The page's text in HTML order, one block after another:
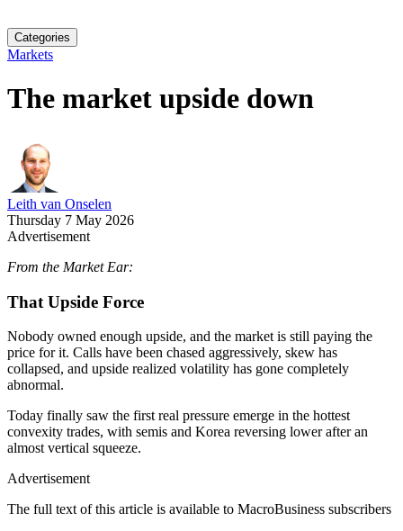
Categories
Markets
The market upside down
Leith van Onselen
Thursday 7 May 2026
Advertisement
From the Market Ear:
That Upside Force
Nobody owned enough upside, and the market is still paying the
price for it. Calls have been chased aggressively, skew has
collapsed, and upside realized volatility has gone completely
abnormal.
Today finally saw the first real pressure emerge in the hottest
convexity trades, with semis and Korea reversing lower after an
almost vertical squeeze.
Advertisement
The full text of this article is available to MacroBusiness subscribers